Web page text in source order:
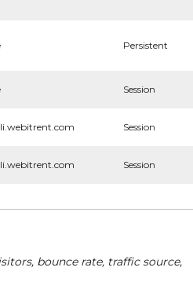
Persistent
Session
Session
Session
bounce rate, traffic source,